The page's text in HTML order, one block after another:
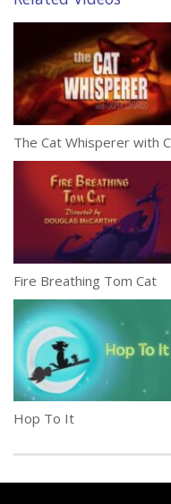
Fire Breathing Tom Cat
Hop To It